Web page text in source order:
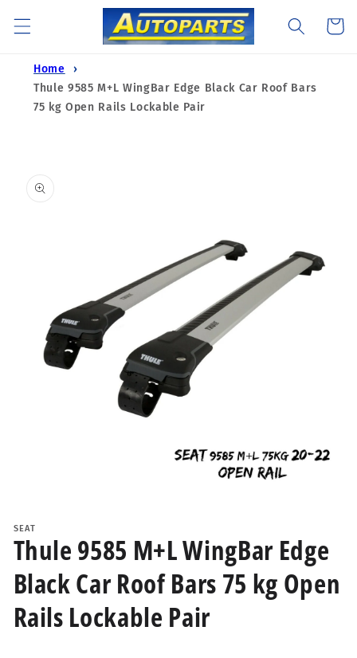
content
Cart
Home
Thule 9585 M+L WingBar Edge Black Car Roof Bars
75 kg Open Rails Lockable Pair
product
in
modal
SEAT
Thule 9585 M+L WingBar Edge
Black Car Roof Bars 75 kg Open
Rails Lockable Pair